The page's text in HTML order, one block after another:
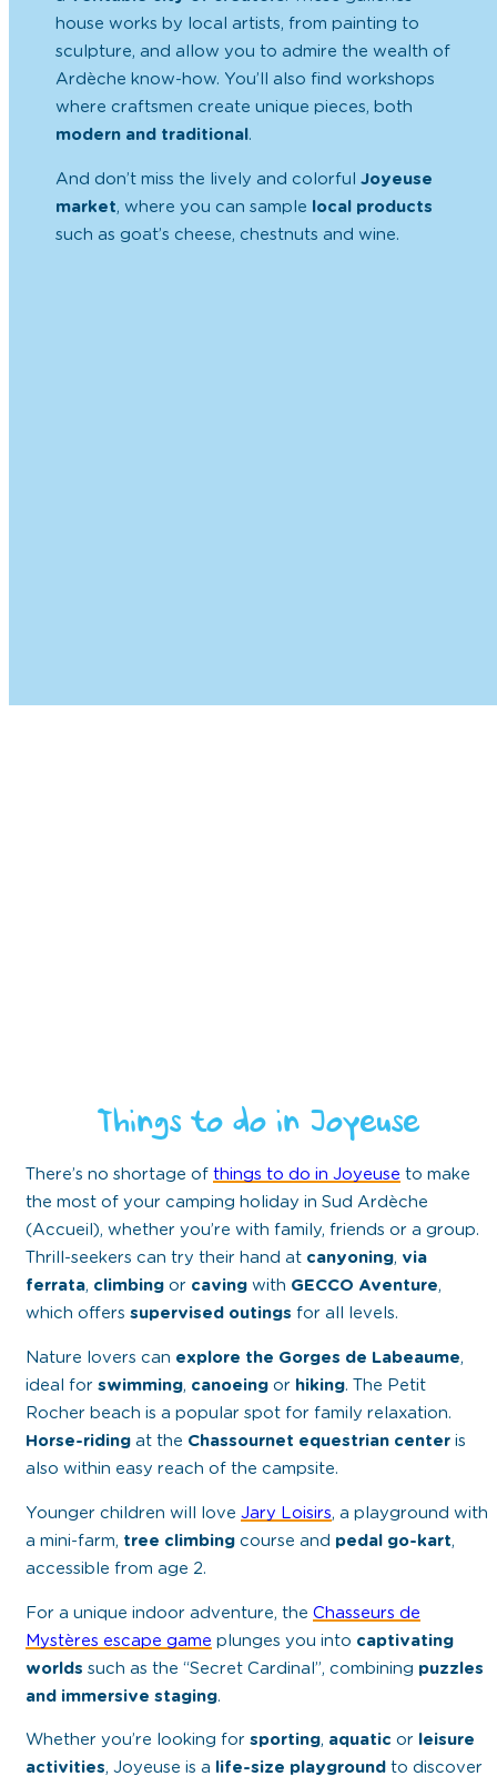
house works by local artists, from painting to
sculpture, and allow you to admire the wealth of
Ardèche know-how. You’ll also find workshops
where craftsmen create unique pieces, both
modern and traditional.
And don’t miss the lively and colorful Joyeuse
market, where you can sample local products
such as goat’s cheese, chestnuts and wine.
Things to do in Joyeuse
There’s no shortage of things to do in Joyeuse to make
the most of your camping holiday in Sud Ardèche
(Accueil), whether you’re with family, friends or a group.
Thrill-seekers can try their hand at canyoning, via
ferrata, climbing or cavingwith GECCO Aventure,
which offers supervised outings for all levels.
Nature lovers can explore the Gorges de Labeaume,
ideal for swimming, canoeing or hiking. The Petit
Rocher beach is a popular spot for family relaxation.
Horse-ridingat the Chassournet equestrian center is
also within easy reach of the campsite.
Younger children will love Jary Loisirs, a playground with
a mini-farm, tree climbing course and pedal go-kart,
accessible from age 2.
For a unique indoor adventure, the Chasseurs de
Mystères escape game plunges you into captivating
worlds such as the “Secret Cardinal”, combining puzzles
and immersive staging.
Whether you’re looking for sporting, aquatic or leisure
activities, Joyeuse is a life-size playgroundto discover